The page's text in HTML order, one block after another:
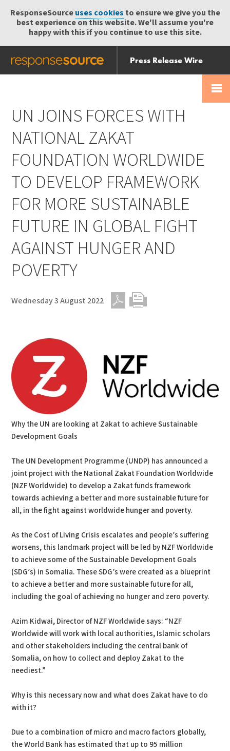
ResponseSourceuses cookies to ensure we give you the
best experience on this website. We'll assume you're
happy with this if you continue to use this site.
Press Release Wire
Send
Help Centre
UN JOINS FORCES WITH
NATIONAL ZAKAT
FOUNDATION WORLDWIDE
TO DEVELOP FRAMEWORK
FOR MORE SUSTAINABLE
FUTURE IN GLOBAL FIGHT
AGAINST HUNGER AND
POVERTY
Wednesday 3 August 2022
Why the UN are looking at Zakat to achieve Sustainable
Development Goals
The UN Development Programme (UNDP) has announced a
joint project with the National Zakat Foundation Worldwide
(NZF Worldwide) to develop a Zakat funds framework
towards achieving a better and more sustainable future for
all, in the fight against worldwide hunger and poverty.
As the Cost of Living Crisis escalates and people’s suffering
worsens, this landmark project will be led by NZF Worldwide
to achieve some of the Sustainable Development Goals
(SDG’s) in Somalia. These SDG’s were created as a blueprint
to achieve a better and more sustainable future for all,
including the goal of achieving no hunger and zero poverty.
Azim Kidwai, Director of NZF Worldwide says: “NZF
Worldwide will work with local authorities, Islamic scholars
and other stakeholders including the central bank of
Somalia, on how to collect and deploy Zakat to the
neediest.”
Why is this necessary now and what does Zakat have to do
with it?
Due to a combination of micro and macro factors globally,
the World Bank has estimated that up to 95 million